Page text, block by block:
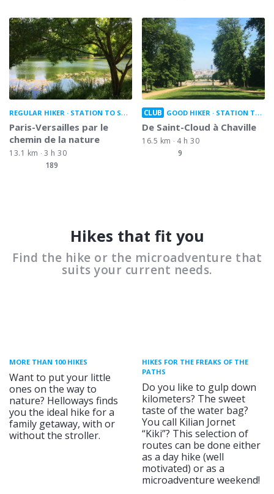
REGULAR HIKER STATION TO STATION
Paris-Versailles par le
chemin de la nature
13.1 km
3 h 30
189
CLUB GOOD HIKER STATION TO STATION
De Saint-Cloud à Chaville
16.5 km
4 h 30
9
Hikes that fit you
Find the hike or the microadventure that
suits your current needs.
MORE THAN 100 HIKES
Want to put your little
ones on the way to
nature? Helloways finds
you the ideal hike for a
family getaway, with or
without the stroller.
HIKES FOR THE FREAKS OF THE
PATHS
Do you like to gulp down
kilometers? The sweet
taste of the water bag?
You call Kilian Jornet
“Kiki”? This selection of
routes can be done either
as a day hike (well
motivated) or as a
microadventure weekend!